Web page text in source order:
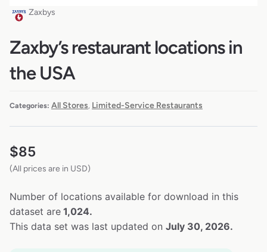
Zaxbys
Zaxby’s restaurant locations in
the USA
Categories: All Stores Limited-Service Restaurants
$85
(All prices are in USD)
Number of locations available for download in this
dataset are 1,024.
This data set was last updated on July 30, 2026.